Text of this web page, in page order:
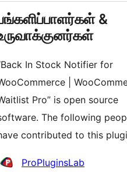
&
In Stock Notifier for
|
Pro” is open source
The following
contributed to this
பங்களிப்பாளர்கள்
ProPluginsLab